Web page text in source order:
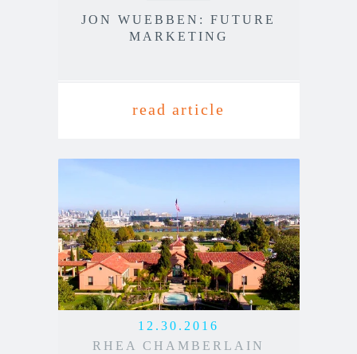
JON WUEBBEN: FUTURE
MARKETING
read article
12.30.2016
RHEA CHAMBERLAIN